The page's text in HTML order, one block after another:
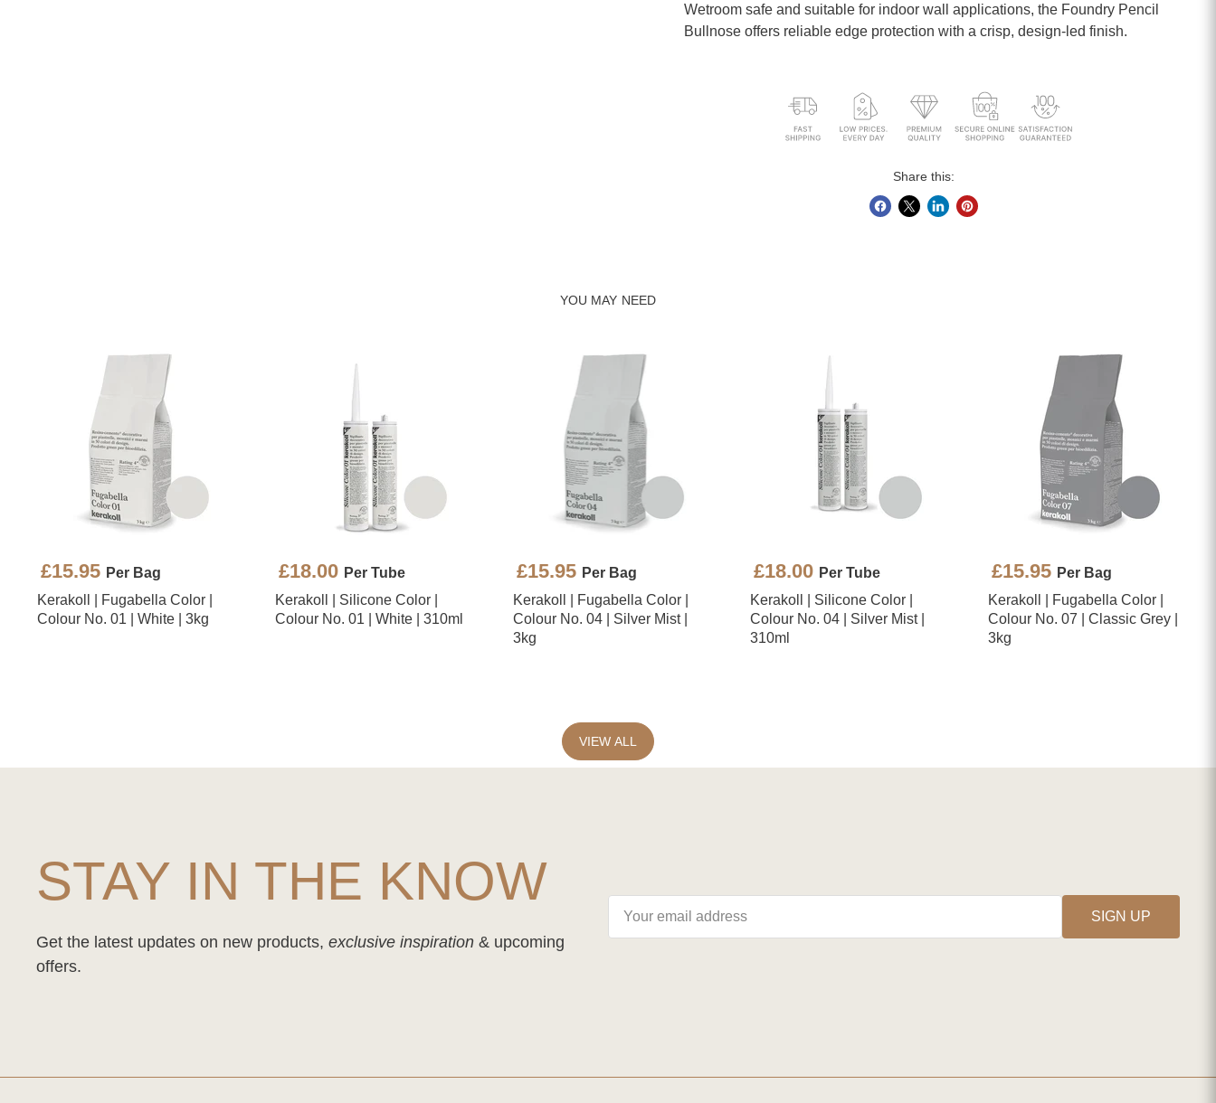
Wetroom safe and suitable for indoor wall applications, the Foundry Pencil
Bullnose offers reliable edge protection with a crisp, design-led finish.
Share this:
YOU MAY NEED
£15.95 Per Bag
Kerakoll | Fugabella Color |
Colour No. 01 | White | 3kg
£18.00 Per Tube
Kerakoll | Silicone Color |
Colour No. 01 | White | 310ml
£15.95 Per Bag
Kerakoll | Fugabella Color |
Colour No. 04 | Silver Mist |
3kg
£18.00 Per Tube
Kerakoll | Silicone Color |
Colour No. 04 | Silver Mist |
310ml
£15.95 Per Bag
Kerakoll | Fugabella Color |
Colour No. 07 | Classic Grey |
3kg
VIEW ALL
STAY IN THE KNOW
Get the latest updates on new products, exclusive inspiration & upcoming
offers.
SIGN UP